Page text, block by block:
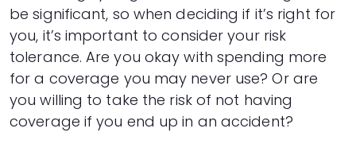
48
$4,502
$5,720
49
$4,147
$5,765
50
$3,788
$5,806
51
$3,426
$5,844
52
$3,060
$5,878
53
$2,691
$5,909
54
$2,318
$5,936
be significant, so when deciding if it’s right for
you, it’s important to consider your risk
tolerance. Are you okay with spending more
for a coverage you may never use? Or are
you willing to take the risk of not having
coverage if you end up in an accident?